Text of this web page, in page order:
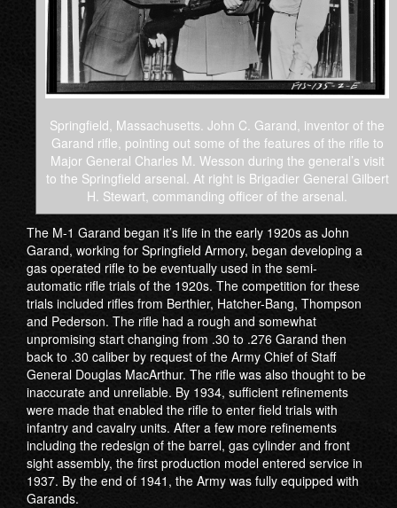
Springfield, Massachusetts. John C. Garand, inventor of the
Garand rifle, pointing out some of the features of the rifle to
Major General Charles M. Wesson during the general’s visit
to the Springfield arsenal. At right is Brigadier General Gilbert
H. Stewart, commanding officer of the arsenal.
The M-1 Garand began it’s life in the early 1920s as John
Garand, working for Springfield Armory, began developing a
gas operated rifle to be eventually used in the semi-
automatic rifle trials of the 1920s. The competition for these
trials included rifles from Berthier, Hatcher-Bang, Thompson
and Pederson. The rifle had a rough and somewhat
unpromising start changing from .30 to .276 Garand then
back to .30 caliber by request of the Army Chief of Staff
General Douglas MacArthur. The rifle was also thought to be
inaccurate and unreliable. By 1934, sufficient refinements
were made that enabled the rifle to enter field trials with
infantry and cavalry units. After a few more refinements
including the redesign of the barrel, gas cylinder and front
sight assembly, the first production model entered service in
1937. By the end of 1941, the Army was fully equipped with
Garands.